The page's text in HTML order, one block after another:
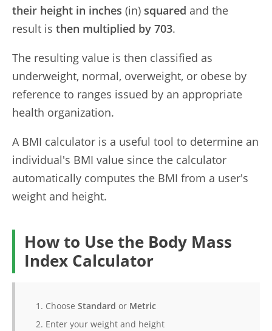
their height in inches (in) squared and the
result is then multiplied by 703.
The resulting value is then classified as
underweight, normal, overweight, or obese by
reference to ranges issued by an appropriate
health organization.
A BMI calculator is a useful tool to determine an
individual's BMI value since the calculator
automatically computes the BMI from a user's
weight and height.
How to Use the Body Mass
Index Calculator
Choose Standard or Metric
Enter your weight and height